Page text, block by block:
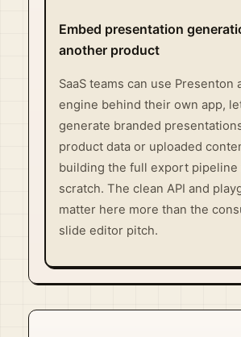
Embed presentation
another product
SaaS teams can use Presenton
engine behind their own app,
generate branded
product data or uploaded
building the full export pipeline
scratch. The clean API and
matter here more than the
slide editor pitch.